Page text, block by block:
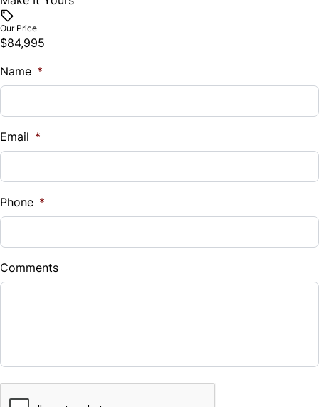
Our Price
$84,995
Name *
Email *
Phone *
Comments